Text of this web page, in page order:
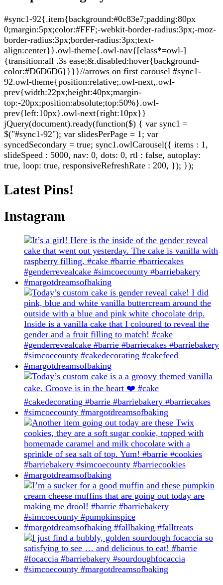
#sync1-92{.item{background:#0c83e7;padding:80px
0;margin:5px;color:#FFF;-webkit-border-radius:3px;-moz-
border-radius:3px;border-radius:3px;text-
align:center}}.owl-theme{.owl-nav{[class*=owl-]
{transition:all .3s ease;&.disabled:hover{background-
color:#D6D6D6}}}}//arrows on first carousel #sync1-
92.owl-theme{position:relative;.owl-next,.owl-
prev{width:22px;height:40px;margin-
top:-20px;position:absolute;top:50%}.owl-
prev{left:10px}.owl-next{right:10px}}
jQuery(document).ready(function($) { var sync1 =
$("#sync1-92"); var slidesPerPage = 1; var
syncedSecondary = true; sync1.owlCarousel({ items : 1,
slideSpeed : 5000, nav: 0, dots: 0, rtl : false, autoplay:
true, loop: true, responsiveRefreshRate : 200, }); });
Latest Pins!
Instagram